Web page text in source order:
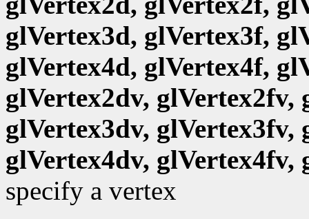
glVertex3d, glVertex3f,
glVertex4d, glVertex4f,
glVertex2dv, glVertex2fv,
glVertex3dv, glVertex3fv,
glVertex4dv, glVertex4fv,
specify a vertex